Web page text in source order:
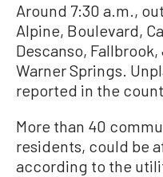
Around 7:30 a.m.,
Alpine, Boulevard,
Descanso,
Warner Springs.
reported in the
More than 40
residents, could be
according to the